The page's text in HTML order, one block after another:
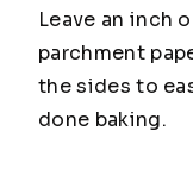
Leave an inch
parchment
the sides to
done baking.